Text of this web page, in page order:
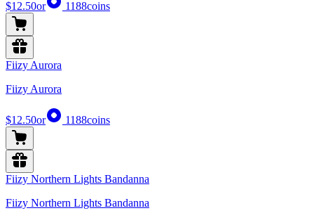
$12.50or 1188coins
Fiizy Aurora
Fiizy Aurora
$12.50or 1188coins
Fiizy Northern Lights Bandanna
Fiizy Northern Lights Bandanna